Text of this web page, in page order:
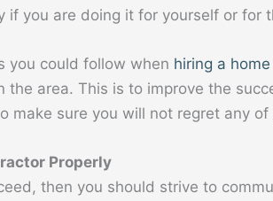
if you are doing it for yourself or for
you could follow when hiring a home
the area. This is to improve the
make sure you will not regret any of
Properly
then you should strive to